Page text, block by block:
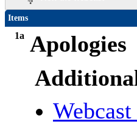
Items
1a Apologies